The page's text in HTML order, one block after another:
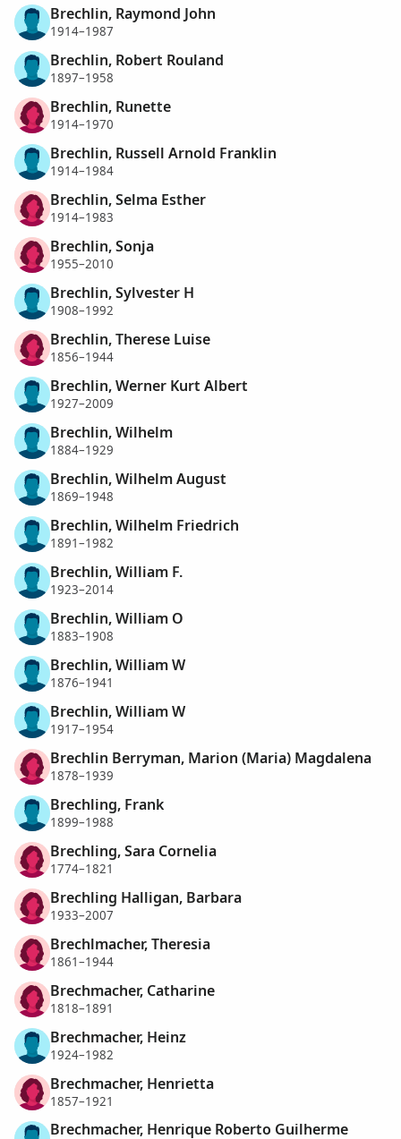
Brechlin, Raymond John
1914–1987
Brechlin, Robert Rouland
1897–1958
Brechlin, Runette
1914–1970
Brechlin, Russell Arnold Franklin
1914–1984
Brechlin, Selma Esther
1914–1983
Brechlin, Sonja
1955–2010
Brechlin, Sylvester H
1908–1992
Brechlin, Therese Luise
1856–1944
Brechlin, Werner Kurt Albert
1927–2009
Brechlin, Wilhelm
1884–1929
Brechlin, Wilhelm August
1869–1948
Brechlin, Wilhelm Friedrich
1891–1982
Brechlin, William F.
1923–2014
Brechlin, William O
1883–1908
Brechlin, William W
1876–1941
Brechlin, William W
1917–1954
Brechlin Berryman, Marion (Maria) Magdalena
1878–1939
Brechling, Frank
1899–1988
Brechling, Sara Cornelia
1774–1821
Brechling Halligan, Barbara
1933–2007
Brechlmacher, Theresia
1861–1944
Brechmacher, Catharine
1818–1891
Brechmacher, Heinz
1924–1982
Brechmacher, Henrietta
1857–1921
Brechmacher, Henrique Roberto Guilherme